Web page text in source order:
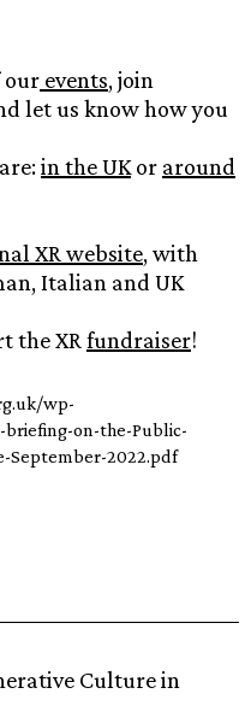
our events, join
let us know how you
in the UKor around
XR website, with
Italian and UK
the XRfundraiser!
wp-
on-the-Public-
September-2022.pdf
Culture in